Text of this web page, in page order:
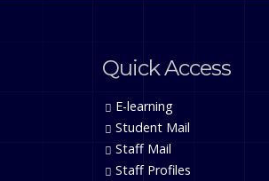
Quick Access
E-learning
Student Mail
Staff Mail
Staff Profiles